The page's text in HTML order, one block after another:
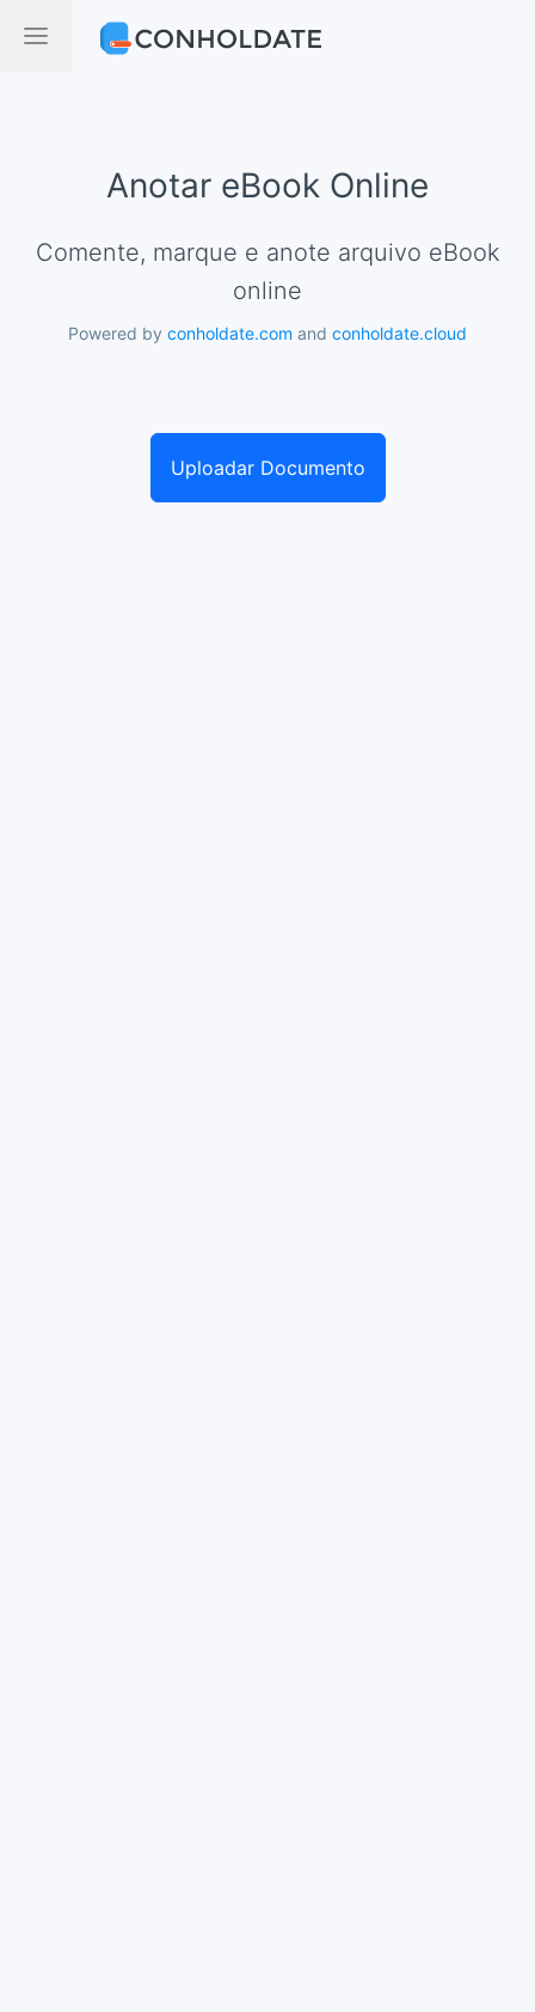
Anotar eBook Online
Comente, marque e anote arquivo eBook
online
Powered by conholdate.com and conholdate.cloud
Uploadar Documento